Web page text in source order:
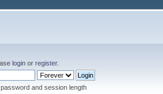
login or register.
and session length